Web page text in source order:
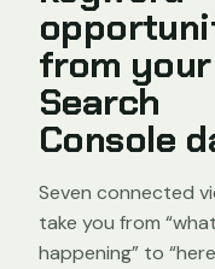
from your
Search
Console
Seven connected
take you from
happening” to